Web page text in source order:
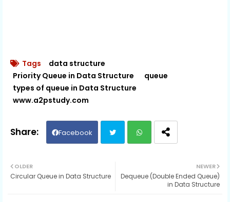
Tags
data structure
Priority Queue in Data Structure
queue
types of queue in Data Structure
www.a2pstudy.com
Facebook
ter ats
NEWER
Dequeue (Double Ended Queue)
in Data Structure
OLDER
Circular Queue in Data Structure